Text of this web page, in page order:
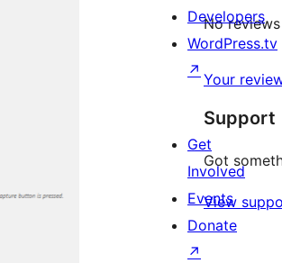
No
Your
Support
Got
View
Developers
WordPress.tv
↗
Get
Involved
Events
Donate
↗